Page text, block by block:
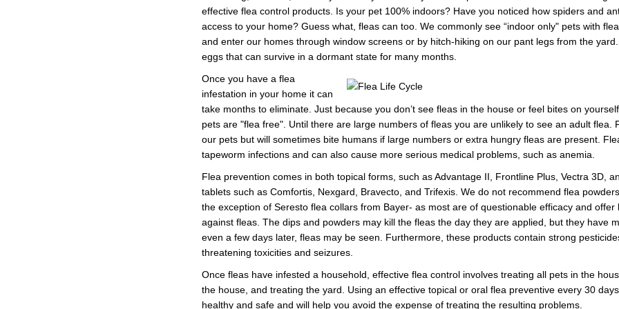
effective flea control products. Is your pet 100% indoors? Have you noticed how spiders and
access to your home? Guess what, fleas can too. We commonly see “indoor only" pets with
and enter our homes through window screens or by hitch-hiking on our pant legs from the
eggs that can survive in a dormant state for many months.
Once you have a flea
infestation in your home it can
take months to eliminate. Just because you don’t see fleas in the house or feel bites on
pets are "flea free". Until there are large numbers of fleas you are unlikely to see an adult flea.
our pets but will sometimes bite humans if large numbers or extra hungry fleas are present.
tapeworm infections and can also cause more serious medical problems, such as anemia.
Flea prevention comes in both topical forms, such as Advantage II, Frontline Plus, Vectra 3D,
tablets such as Comfortis, Nexgard, Bravecto, and Trifexis. We do not recommend flea
the exception of Seresto flea collars from Bayer- as most are of questionable efficacy and offer
against fleas. The dips and powders may kill the fleas the day they are applied, but they have
even a few days later, fleas may be seen. Furthermore, these products contain strong
threatening toxicities and seizures.
Once fleas have infested a household, effective flea control involves treating all pets in the
the house, and treating the yard. Using an effective topical or oral flea preventive every 30
healthy and safe and will help you avoid the expense of treating the resulting problems.